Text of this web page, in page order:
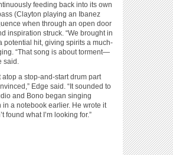
feeding back into its own
(Clayton playing an Ibanez
when through an open door
inspiration struck. “We brought in
potential hit, giving spirits a much-
“That song is about torment—
said.
a stop-and-start drum part
Edge said. “It sounded to
and Bono began singing
a notebook earlier. He wrote it
what I’m looking for.”